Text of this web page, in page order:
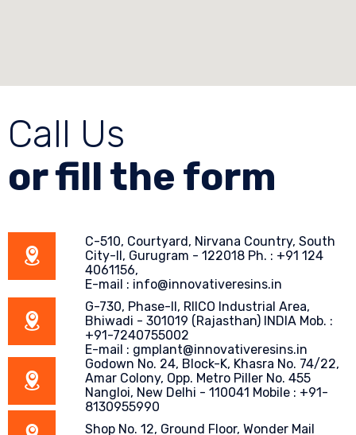
Call Us
or fill the form
C-510, Courtyard, Nirvana Country, South
City-II, Gurugram - 122018 Ph. : +91 124
4061156,
E-mail : info@innovativeresins.in
G-730, Phase-II, RIICO Industrial Area,
Bhiwadi - 301019 (Rajasthan) INDIA Mob. :
+91-7240755002
E-mail : gmplant@innovativeresins.in
Godown No. 24, Block-K, Khasra No. 74/22,
Amar Colony, Opp. Metro Piller No. 455
Nangloi, New Delhi - 110041 Mobile : +91-
8130955990
Shop No. 12, Ground Floor, Wonder Mail